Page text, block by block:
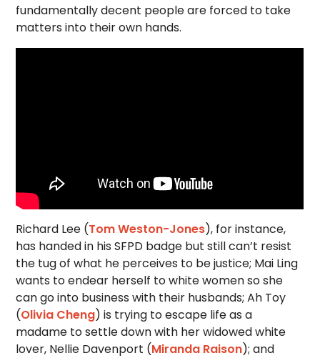
fundamentally decent people are forced to take
matters into their own hands.
Richard Lee (Tom Weston-Jones), for instance,
has handed in his SFPD badge but still can’t resist
the tug of what he perceives to be justice; Mai Ling
wants to endear herself to white women so she
can go into business with their husbands; Ah Toy
(Olivia Cheng) is trying to escape life as a
madame to settle down with her widowed white
lover, Nellie Davenport (Miranda Raison); and